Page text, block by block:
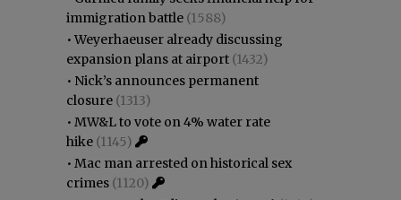
immigration battle (1588)
•Weyerhaeuser already discussing
expansion plans at airport (1432)
• Nick’s announces permanent
closure (1313)
• MW&L to vote on 4% water rate
hike (1145)
• Mac man arrested on historical sex
crimes (1120)